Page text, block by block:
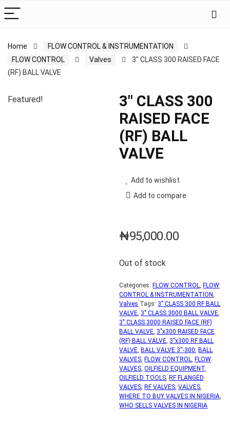
Home
FLOW CONTROL & INSTRUMENTATION
FLOW CONTROL
Valves
3″ CLASS 300 RAISED FACE
(RF) BALL VALVE
Featured!
3″ CLASS 300
RAISED FACE
(RF) BALL
VALVE
Add to wishlist
Add to compare
₦95,000.00
Out of stock
Categories: FLOW CONTROL, FLOW
CONTROL & INSTRUMENTATION,
Valves Tags: 3" CLASS 300 RF BALL
VALVE, 3" CLASS 3000 BALL VALVE,
3" CLASS 3000 RAISED FACE (RF)
BALL VALVE, 3"x300 RAISED FACE
(RF) BALL VALVE, 3"x300 RF BALL
VALVE, BALL VALVE 3''-300, BALL
VALVES, FLOW CONTROL, FLOW
VALVES,OILFIELD EQUIPMENT,
OILFIELD TOOLS, RF FLANGED
VALVES, RF VALVES,VALVES,
WHERE TO BUY VALVES IN NIGERIA,
WHO SELLS VALVES IN NIGERIA